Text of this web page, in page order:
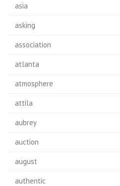
asia
asking
association
atlanta
atmosphere
attila
aubrey
auction
august
authentic